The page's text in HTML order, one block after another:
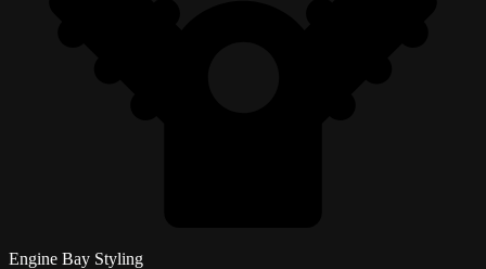
Engine Bay Styling